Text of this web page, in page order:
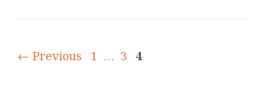
← Previous 1 … 3 4